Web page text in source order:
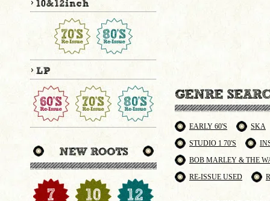
EARLY 60'S
SKA
STUDIO 1 70'S
BOB MARLEY & THE
RE-ISSUE USED